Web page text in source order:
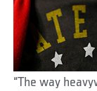
“The way